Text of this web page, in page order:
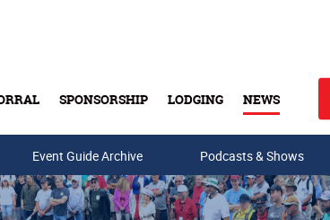
SPONSORSHIP LODGING NEWS
Event Guide Archive Podcasts & Shows